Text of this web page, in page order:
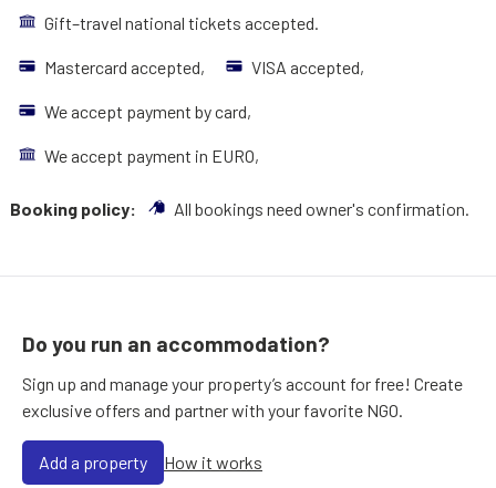
Gift–travel national tickets accepted.
Mastercard accepted, VISA accepted,
We accept payment by card,
We accept payment in EURO,
Booking policy: All bookings need owner's confirmation.
Do you run an accommodation?
Sign up and manage your property’s account for free! Create
exclusive offers and partner with your favorite NGO.
Add a property How it works